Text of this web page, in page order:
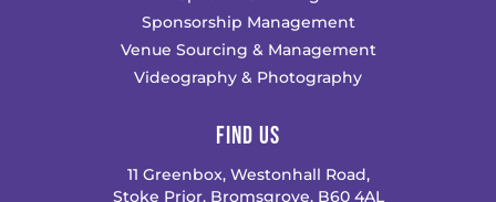
Sponsorship Management
Venue Sourcing & Management
Videography & Photography
FIND US
11 Greenbox, Westonhall Road,
Stoke Prior, Bromsgrove, B60 4AL